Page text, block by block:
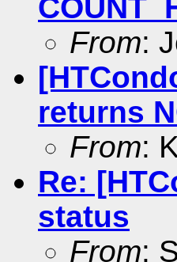
From:
returns
From:
Re:
status
From: